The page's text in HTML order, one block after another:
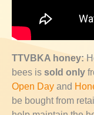
TTVBKA honey:
bees is sold only
Open Day and
be bought from